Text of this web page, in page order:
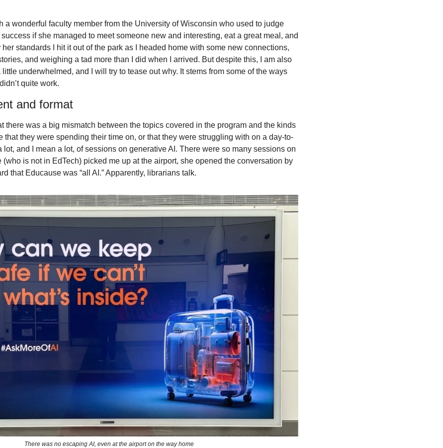
a wonderful faculty member from the University of Wisconsin who used to judge
if she managed to meet someone new and interesting, eat a great meal, and
her standards I hit it out of the park as I headed home with some new connections,
and weighing a tad more than I did when I arrived. But despite this, I am also
underwhelmed, and I will try to tease out why. It stems from some of the ways
quite work.
and format
there was a big mismatch between the topics covered in the program and the kinds
that they were spending their time on, or that they were struggling with on a day-to-
lot, and I mean a lot, of sessions on generative AI. There were so many sessions on
(who is not in EdTech) picked me up at the airport, she opened the conversation by
that Educause was “all AI.” Apparently, librarians talk.
There was no escaping AI, even at the airport on the way home